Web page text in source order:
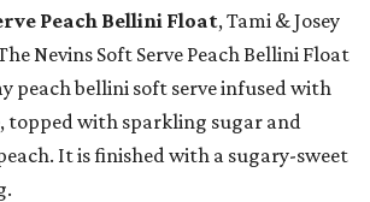
Peach Bellini Float, Tami & Josey
Nevins Soft Serve Peach Bellini Float
peach bellini soft serve infused with
topped with sparkling sugar and
It is finished with a sugary-sweet